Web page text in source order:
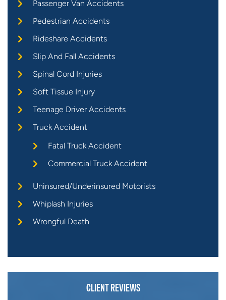
Passenger Van Accidents
Pedestrian Accidents
Rideshare Accidents
Slip And Fall Accidents
Spinal Cord Injuries
Soft Tissue Injury
Teenage Driver Accidents
Truck Accident
Fatal Truck Accident
Commercial Truck Accident
Uninsured/Underinsured Motorists
Whiplash Injuries
Wrongful Death
CLIENT REVIEWS